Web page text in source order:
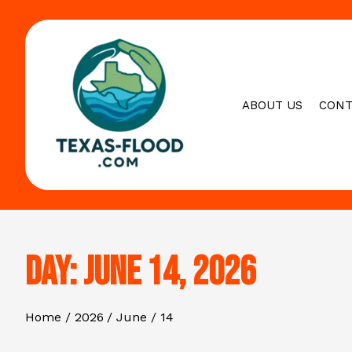
content
ABOUT US
Day:June 14, 2026
Home 2026 June 14